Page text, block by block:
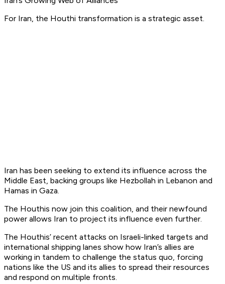
For Iran, the Houthi transformation is a strategic asset.
Iran has been seeking to extend its influence across the
Middle East, backing groups like Hezbollah in Lebanon and
Hamas in Gaza.
The Houthis now join this coalition, and their newfound
power allows Iran to project its influence even further.
The Houthis’ recent attacks on Israeli-linked targets and
international shipping lanes show how Iran’s allies are
working in tandem to challenge the status quo, forcing
nations like the US and its allies to spread their resources
and respond on multiple fronts.